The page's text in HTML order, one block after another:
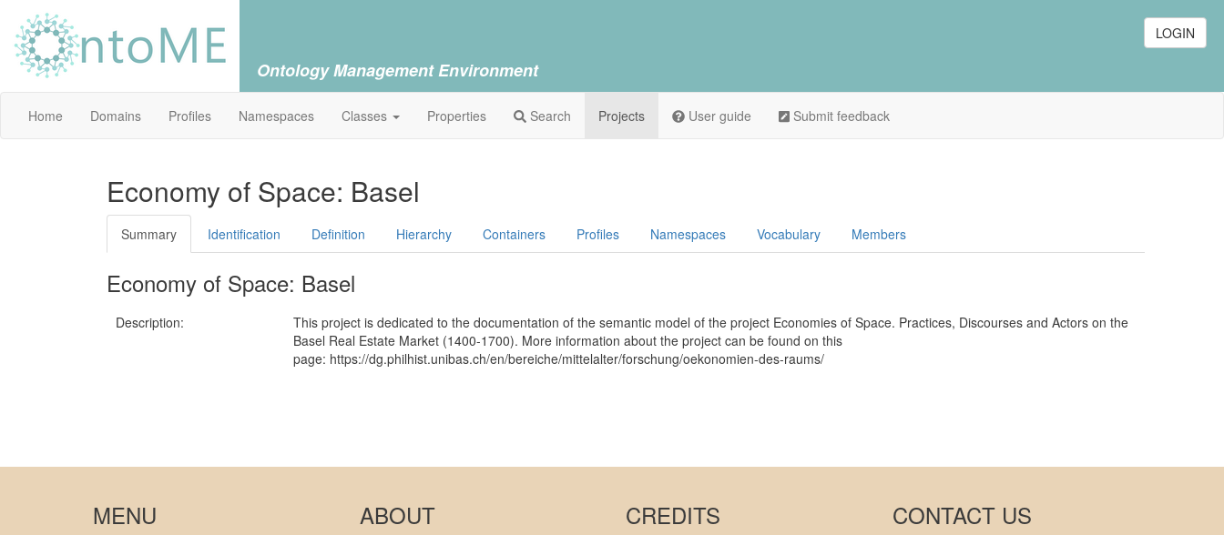
LOGIN
Ontology Management Environment
Home Domains Profiles Namespaces Classes Properties Search Projects User guide Submit feedback
Economy of Space: Basel
Summary Identification Definition Hierarchy Containers Profiles Namespaces Vocabulary Members
Economy of Space: Basel
Description:
This project is dedicated to the documentation of the semantic model of the project Economies of Space. Practices, Discourses and Actors on the
Basel Real Estate Market (1400-1700). More information about the project can be found on this
page: https://dg.philhist.unibas.ch/en/bereiche/mittelalter/forschung/oekonomien-des-raums/
MENU ABOUT CREDITS CONTACT US